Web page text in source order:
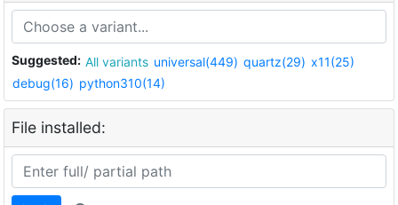
Suggested: All variants universal(449) quartz(29) x11(25)
debug(16) python310(14)
File installed: